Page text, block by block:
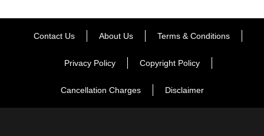
Contact Us About Us Terms & Conditions
Privacy Policy Copyright Policy
Cancellation Charges Disclaimer